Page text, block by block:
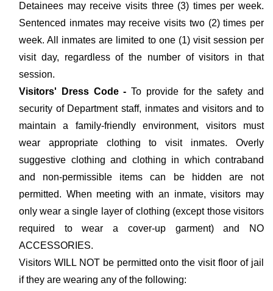
Detainees may receive visits three (3) times per week.
Sentenced inmates may receive visits two (2) times per
week. All inmates are limited to one (1) visit session per
visit day, regardless of the number of visitors in that
session.
Visitors' Dress Code -To provide for the safety and
security of Department staff, inmates and visitors and to
maintain a family-friendly environment, visitors must
wear appropriate clothing to visit inmates. Overly
suggestive clothing and clothing in which contraband
and non-permissible items can be hidden are not
permitted. When meeting with an inmate, visitors may
only wear a single layer of clothing (except those visitors
required to wear a cover-up garment) and NO
ACCESSORIES.
Visitors WILL NOT be permitted onto the visit floor of jail
if they are wearing any of the following: